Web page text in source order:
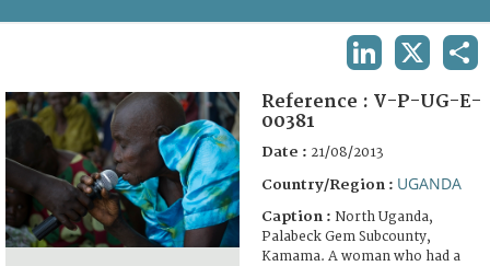
FAQ
Reference : V-P-UG-E-
00381
Date : 21/08/2013
Country/Region : UGANDA
Caption : North Uganda,
Palabeck Gem Subcounty,
Kamama. A woman who had a